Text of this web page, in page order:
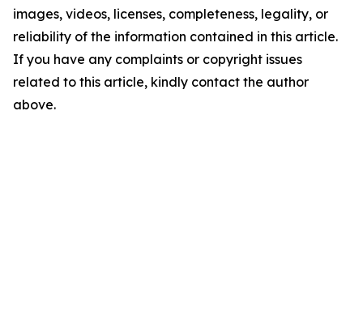
images, videos, licenses, completeness, legality, or
reliability of the information contained in this article.
If you have any complaints or copyright issues
related to this article, kindly contact the author
above.